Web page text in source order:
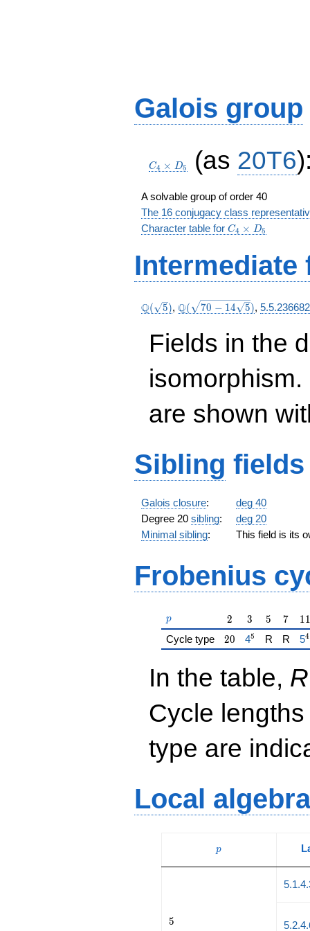
Galois group
D_5
C4 × D5 (as 20T6
A solvable group of order 40
The 16 conjugacy class
Character table for C_4\times
C4 × D5
Intermediate
\Q(\sqrt{5})
Q( 5), \Q(\sqrt{70
\sqrt{5}})
Q( 70 − 14 5),
Fields in the
are shown
Sibling fields
Galois closure:
deg 40
Degree 20 sibling:
deg 20
Minimal sibling: This field is its
Frobenius
p
p 2
2 3
3 5
5 7
7 11
1 1
Cycle type 20
20 {\href{/
45 R R 54
In the table, R
Cycle
type are
Local
p
p
5
5